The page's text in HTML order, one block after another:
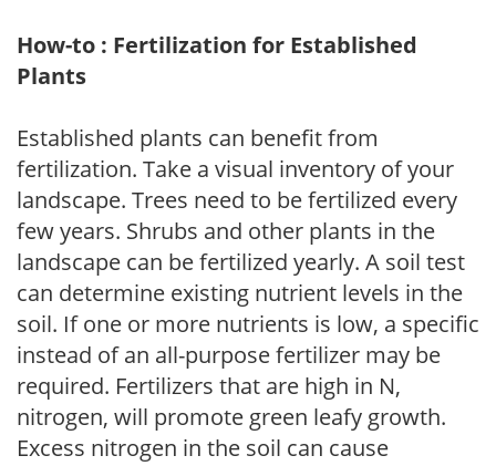
How-to : Fertilization for Established
Plants
Established plants can benefit from
fertilization. Take a visual inventory of your
landscape. Trees need to be fertilized every
few years. Shrubs and other plants in the
landscape can be fertilized yearly. A soil test
can determine existing nutrient levels in the
soil. If one or more nutrients is low, a specific
instead of an all-purpose fertilizer may be
required. Fertilizers that are high in N,
nitrogen, will promote green leafy growth.
Excess nitrogen in the soil can cause